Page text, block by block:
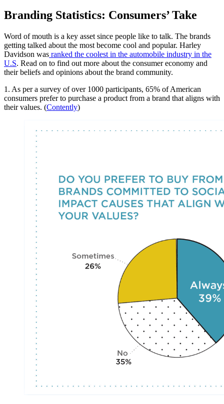
Branding Statistics: Consumers’ Take
Word of mouth is a key asset since people like to talk. The brands
getting talked about the most become cool and popular. Harley
Davidson was ranked the coolest in the automobile industry in the
U.S. Read on to find out more about the consumer economy and
their beliefs and opinions about the brand community.
1. As per a survey of over 1000 participants, 65% of American
consumers prefer to purchase a product from a brand that aligns with
their values. (Contently)